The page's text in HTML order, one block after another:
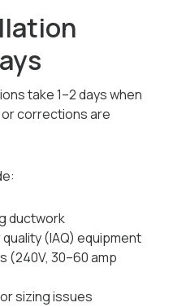
take 1–2 days when
corrections are
ductwork
(IAQ) equipment
(240V, 30–60 amp
sizing issues